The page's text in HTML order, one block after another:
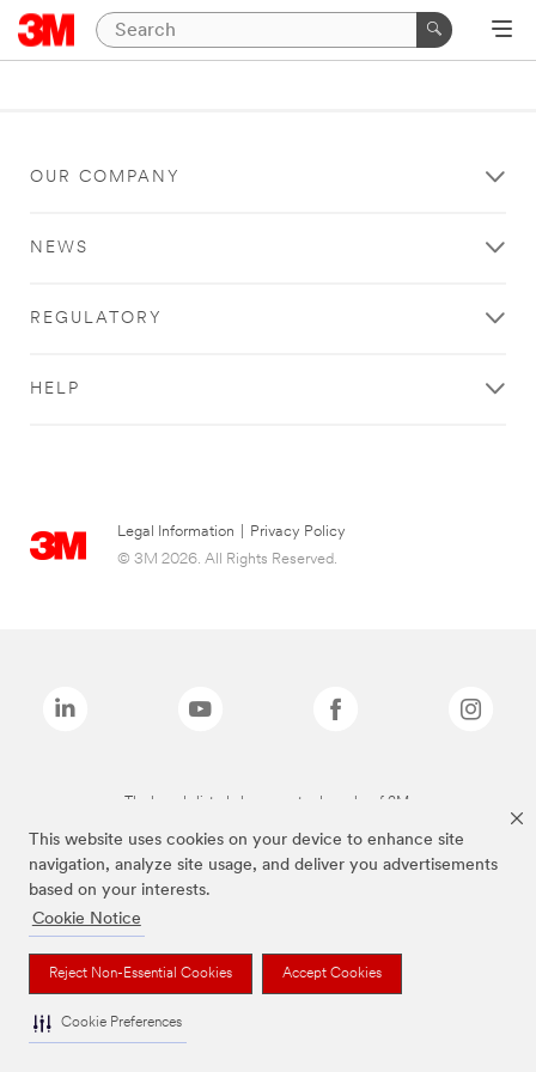
This website uses cookies on your device to enhance site
navigation, analyze site usage, and deliver you advertisements
based on your interests.
Cookie Notice
Reject Non-Essential Cookies Accept Cookies
Cookie Preferences
OUR COMPANY
NEWS
REGULATORY
HELP
Legal Information
Privacy Policy
© 3M 2026. All Rights Reserved.
The brands listed above are trademarks of 3M.